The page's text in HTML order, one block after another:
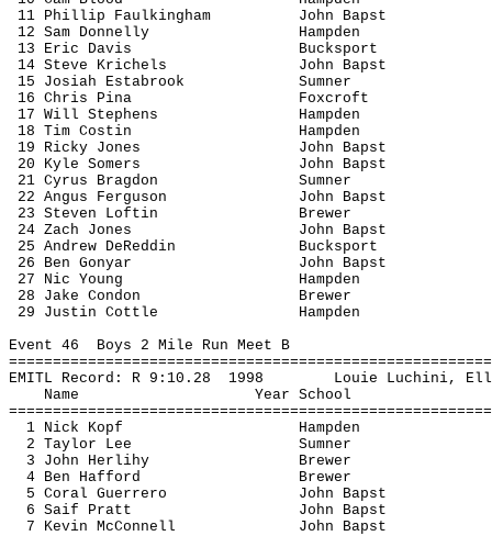
11 Phillip Faulkingham John Bapst
12 Sam Donnelly
Hampden
13 Eric Davis
Bucksport
14 Steve Krichels John Bapst
15 Josiah Estabrook
Sumner
16 Chris Pina
Foxcroft
17 Will Stephens
Hampden
18 Tim Costin
Hampden
19 Ricky Jones
John Bapst
20 Kyle Somers
John Bapst
21 Cyrus Bragdon
Sumner
22 Angus Ferguson
John Bapst
23 Steven Loftin
Brewer
24 Zach Jones
John Bapst
25 Andrew DeReddin
Bucksport
26 Ben Gonyar John Bapst
27 Nic Young
Hampden
28 Jake Condon
Brewer
29 Justin Cottle
Hampden
Event 46 Boys 2 Mile Run Meet B
EMITL Record: R 9:10.28 1998 Louie Luchini,
Name
Year School
1 Nick Kopf
Hampden
2 Taylor Lee
Sumner
3 John Herlihy
Brewer
4 Ben Hafford
Brewer
5 Coral Guerrero
John Bapst
6 Saif Pratt John Bapst
7 Kevin McConnell
John Bapst